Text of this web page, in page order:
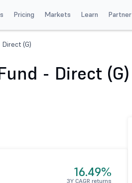
Pricing Markets Learn Partner
(G)
- Direct (G)
16.49%
3Y CAGR returns